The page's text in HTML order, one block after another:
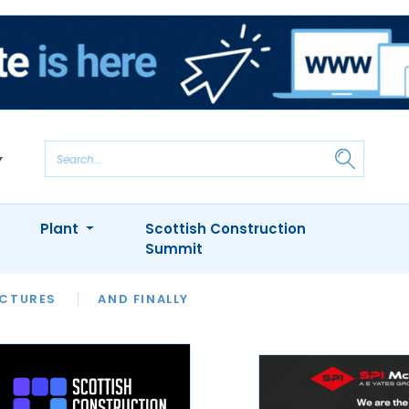
AND FINALLY
INTERVIEWS
APPOINTMENTS
Plant
Scottish Construction
Summit